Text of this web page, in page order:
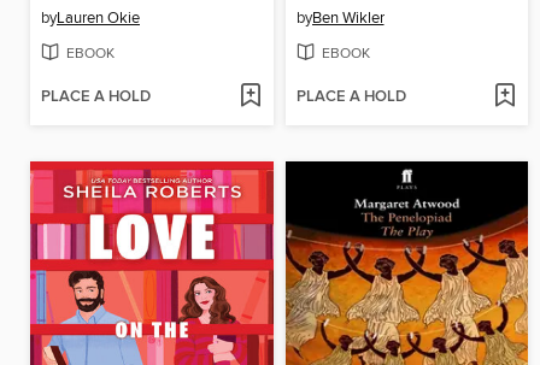
byLauren Okie
EBOOK
PLACE A HOLD
byBen Wikler
EBOOK
PLACE A HOLD